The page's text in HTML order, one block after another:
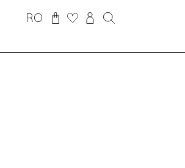
RO